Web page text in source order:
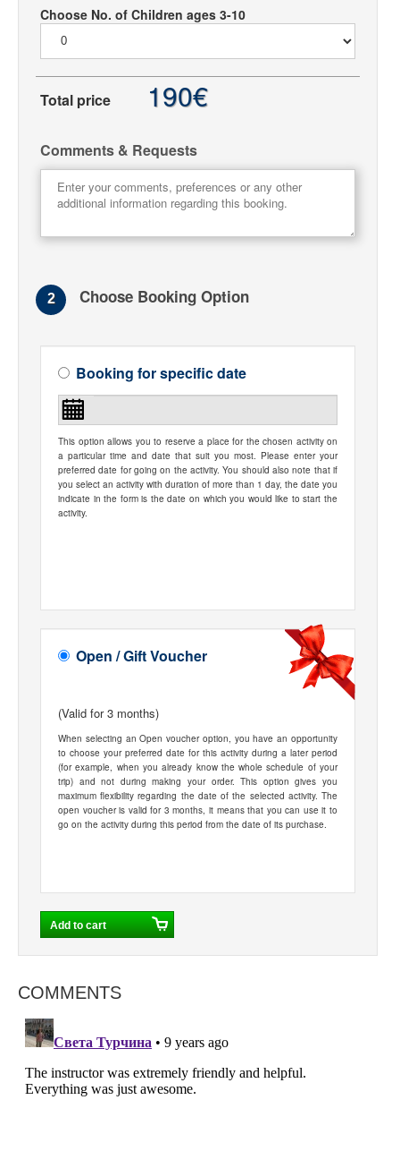
Choose No. of Children ages 3-10
Total price 190€
Comments & Requests
2 Choose Booking Option
Booking for specific date
This option allows you to reserve a place for the chosen activity on
a particular time and date that suit you most. Please enter your
preferred date for going on the activity. You should also note that if
you select an activity with duration of more than 1 day, the date you
indicate in the form is the date on which you would like to start the
activity.
Open / Gift Voucher
(Valid for 3 months)
When selecting an Open voucher option, you have an opportunity
to choose your preferred date for this activity during a later period
(for example, when you already know the whole schedule of your
trip) and not during making your order. This option gives you
maximum flexibility regarding the date of the selected activity. The
open voucher is valid for 3 months, it means that you can use it to
go on the activity during this period from the date of its purchase.
COMMENTS